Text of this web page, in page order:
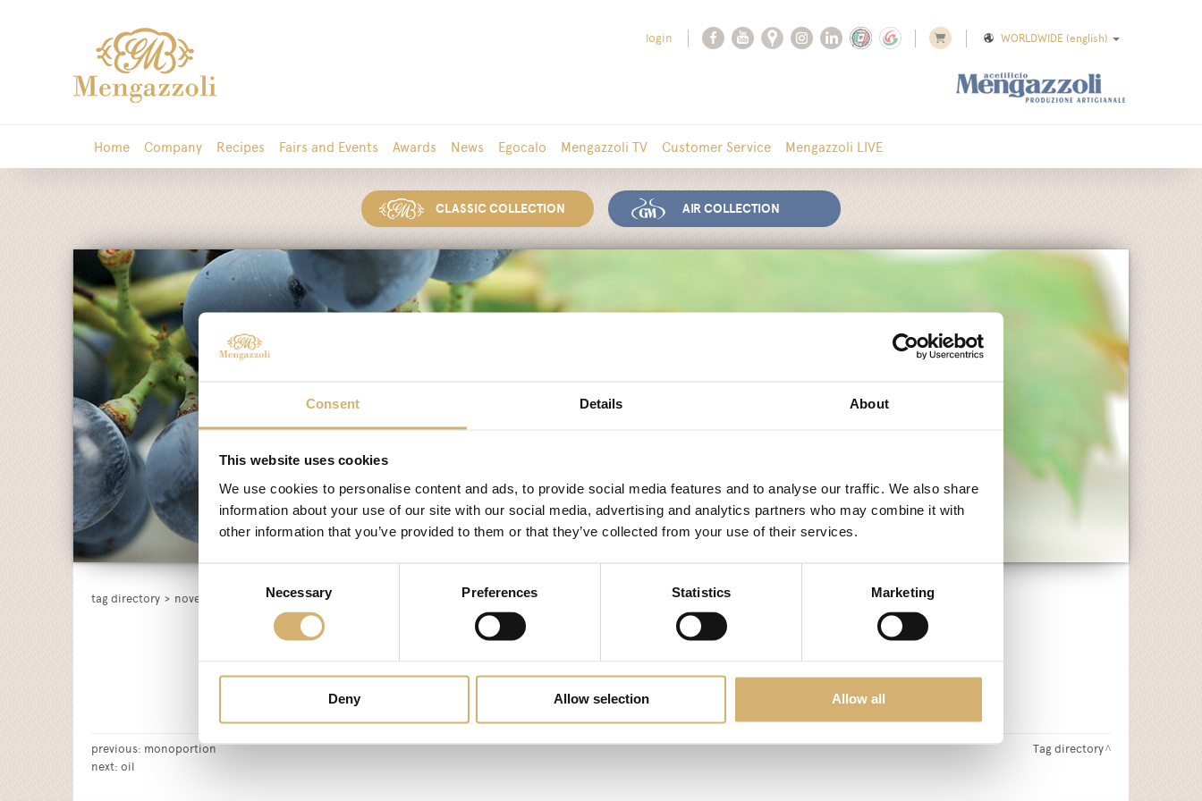
Consent Details About
This website uses cookies
We use cookies to personalise content and ads, to provide social media features and to analyse our traffic. We also share
information about your use of our site with our social media, advertising and analytics partners who may combine it with
other information that you’ve provided to them or that they’ve collected from your use of their services.
Selection
Necessary Preferences Statistics Marketing
Deny Allow selection Allow all
WORLDWIDE (english)
login
Home Company Recipes Fairs and Events Awards News Egocalo Mengazzoli TV Customer Service Mengazzoli LIVE
CLASSIC COLLECTION AIR COLLECTION
tag directory > novelty
previous: monoportion
next: oil
Tag directory